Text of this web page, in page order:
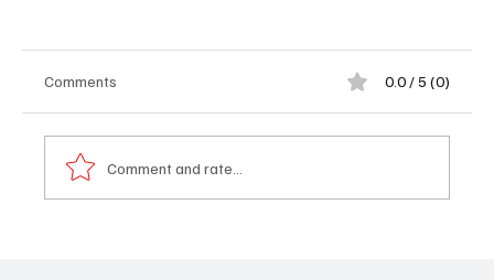
Comments 0.0 / 5 (0)
Comment and rate...